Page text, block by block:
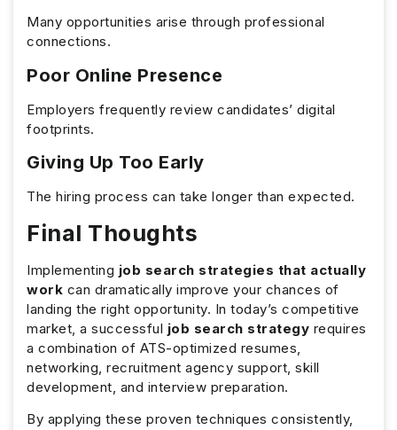
Many opportunities arise through professional
connections.
Poor Online Presence
Employers frequently review candidates’ digital
footprints.
Giving Up Too Early
The hiring process can take longer than expected.
Final Thoughts
Implementing job search strategies that actually
work can dramatically improve your chances of
landing the right opportunity. In today’s competitive
market, a successful job search strategy requires
a combination of ATS-optimized resumes,
networking, recruitment agency support, skill
development, and interview preparation.
By applying these proven techniques consistently,